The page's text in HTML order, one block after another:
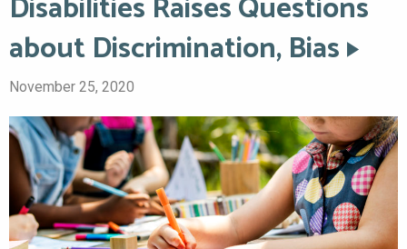
about Discrimination, Bias
November 25, 2020